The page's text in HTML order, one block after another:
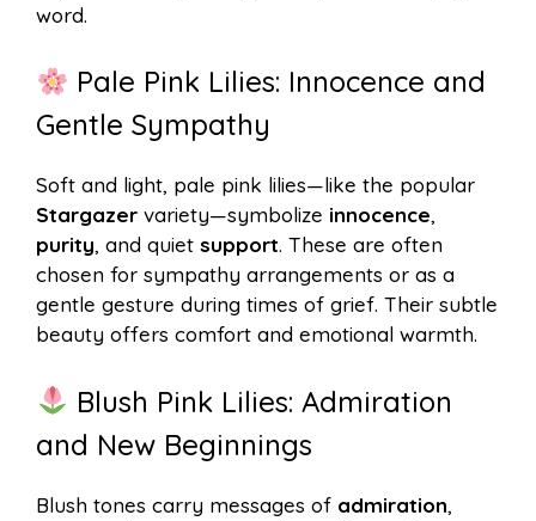
word.
Pale Pink Lilies: Innocence and
Gentle Sympathy
Soft and light, pale pink lilies—like the popular
Stargazer variety—symbolize innocence,
purity, and quiet support. These are often
chosen for sympathy arrangements or as a
gentle gesture during times of grief. Their subtle
beauty offers comfort and emotional warmth.
Blush Pink Lilies: Admiration
and New Beginnings
Blush tones carry messages of admiration,